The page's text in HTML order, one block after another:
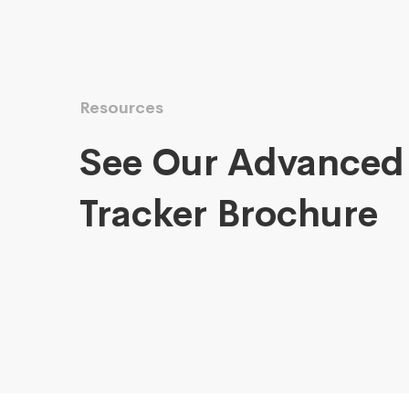
Resources
See Our
Tracker Brochure